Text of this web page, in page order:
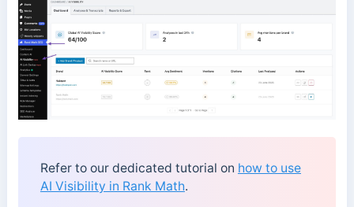
Refer to our dedicated tutorial on how to use
AI Visibility in Rank Math.